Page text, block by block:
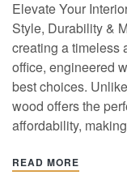
Elevate Your
Style, Durability &
creating a timeless
office, engineered
best choices.
wood offers the
affordability,
READ MORE